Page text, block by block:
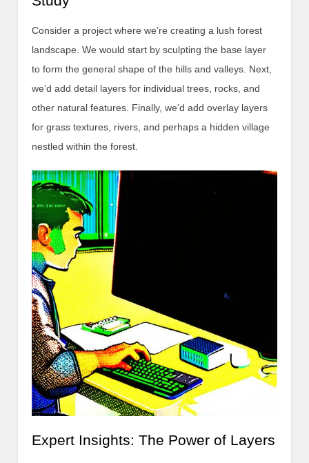
Consider a project where we’re creating a lush forest
landscape. We would start by sculpting the base layer
to form the general shape of the hills and valleys. Next,
we’d add detail layers for individual trees, rocks, and
other natural features. Finally, we’d add overlay layers
for grass textures, rivers, and perhaps a hidden village
nestled within the forest.
Expert Insights: The Power of Layers